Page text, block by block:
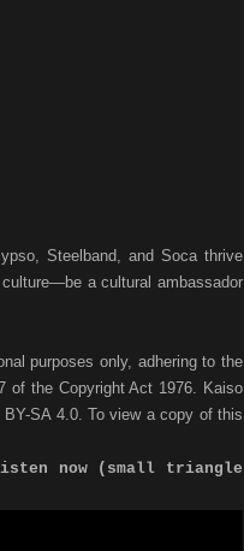
Steelband, and Soca thrive
a cultural ambassador
purposes only, adhering to the
of the Copyright Act 1976. Kaiso
SA 4.0. To view a copy of this
now (small triangle